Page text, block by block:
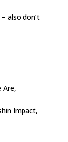
– also don’t
Are,
Impact,